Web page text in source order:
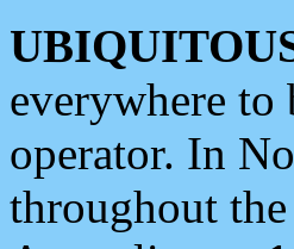
everywhere to
operator. In
throughout